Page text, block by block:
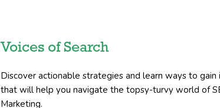
Voices of Search
Discover actionable strategies and learn ways to gain
that will help you navigate the topsy-turvy world of
Marketing.